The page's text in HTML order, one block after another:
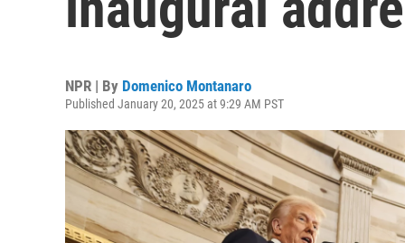
NPR | By Domenico Montanaro
Published January 20, 2025 at 9:29 AM PST